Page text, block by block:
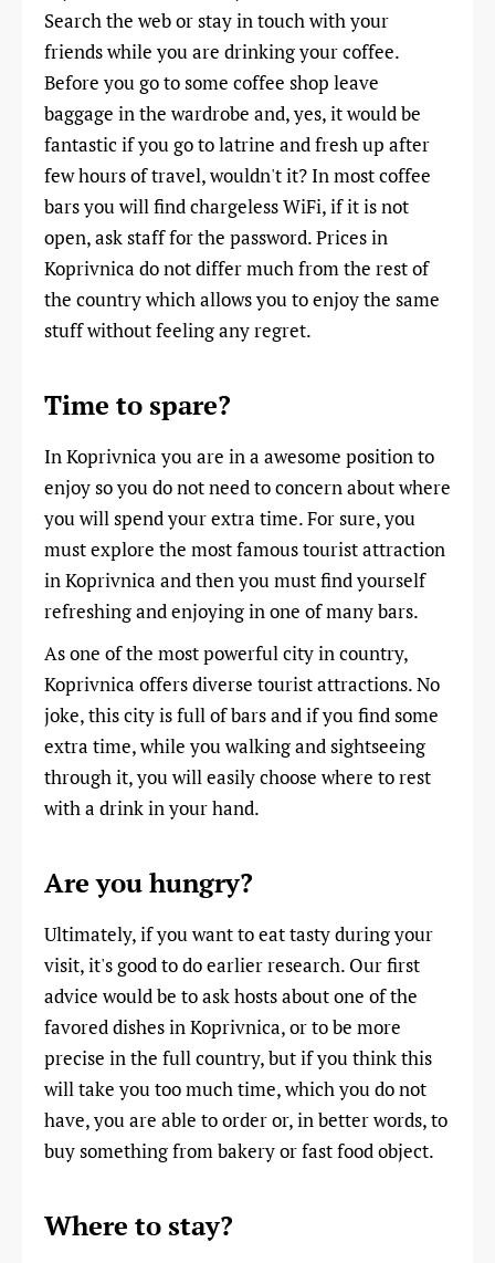
Search the web or stay in touch with your
friends while you are drinking your coffee.
Before you go to some coffee shop leave
baggage in the wardrobe and, yes, it would be
fantastic if you go to latrine and fresh up after
few hours of travel, wouldn't it? In most coffee
bars you will find chargeless WiFi, if it is not
open, ask staff for the password. Prices in
Koprivnica do not differ much from the rest of
the country which allows you to enjoy the same
stuff without feeling any regret.
Time to spare?
In Koprivnica you are in a awesome position to
enjoy so you do not need to concern about where
you will spend your extra time. For sure, you
must explore the most famous tourist attraction
in Koprivnica and then you must find yourself
refreshing and enjoying in one of many bars.
As one of the most powerful city in country,
Koprivnica offers diverse tourist attractions. No
joke, this city is full of bars and if you find some
extra time, while you walking and sightseeing
through it, you will easily choose where to rest
with a drink in your hand.
Are you hungry?
Ultimately, if you want to eat tasty during your
visit, it's good to do earlier research. Our first
advice would be to ask hosts about one of the
favored dishes in Koprivnica, or to be more
precise in the full country, but if you think this
will take you too much time, which you do not
have, you are able to order or, in better words, to
buy something from bakery or fast food object.
Where to stay?